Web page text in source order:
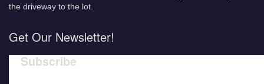
the driveway to the lot.
Get Our Newsletter!
Subscribe